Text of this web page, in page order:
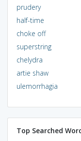
prudery
half-time
choke off
superstring
chelydra
artie shaw
ulemorrhagia
Top Searched